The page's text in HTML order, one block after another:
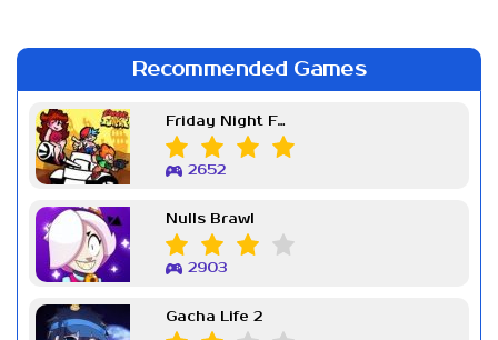
Recommended Games
Friday Night Funkin Week 7
2652
Nulls Brawl
2903
Gacha Life 2